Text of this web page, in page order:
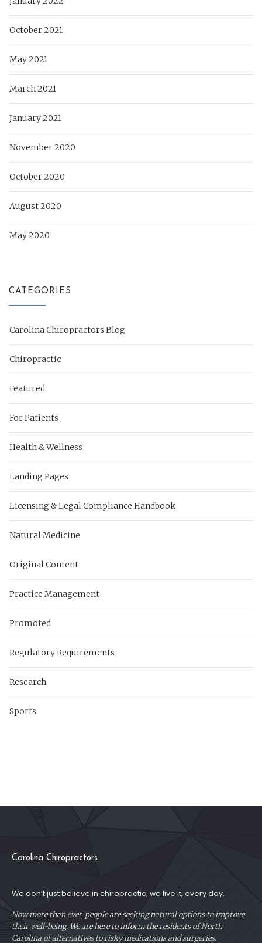
October 2021
May 2021
March 2021
January 2021
November 2020
October 2020
August 2020
May 2020
CATEGORIES
Carolina Chiropractors Blog
Chiropractic
Featured
For Patients
Health & Wellness
Landing Pages
Licensing & Legal Compliance Handbook
Natural Medicine
Original Content
Practice Management
Promoted
Regulatory Requirements
Research
Sports
Carolina Chiropractors
We don’t just believe in chiropractic; we live it, every day.
Now more than ever, people are seeking natural options to improve
their well-being. We are here to inform the residents of North
Carolina of alternatives to risky medications and surgeries.